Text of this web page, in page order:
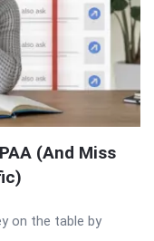
(And Miss
on the table by